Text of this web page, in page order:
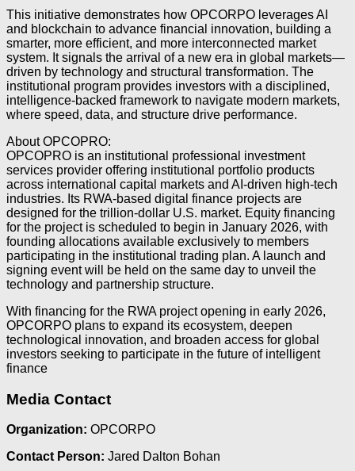
This initiative demonstrates how OPCORPO leverages AI
and blockchain to advance financial innovation, building a
smarter, more efficient, and more interconnected market
system. It signals the arrival of a new era in global markets—
driven by technology and structural transformation. The
institutional program provides investors with a disciplined,
intelligence-backed framework to navigate modern markets,
where speed, data, and structure drive performance.
About OPCOPRO:
OPCOPRO is an institutional professional investment
services provider offering institutional portfolio products
across international capital markets and AI-driven high-tech
industries. Its RWA-based digital finance projects are
designed for the trillion-dollar U.S. market. Equity financing
for the project is scheduled to begin in January 2026, with
founding allocations available exclusively to members
participating in the institutional trading plan. A launch and
signing event will be held on the same day to unveil the
technology and partnership structure.
With financing for the RWA project opening in early 2026,
OPCORPO plans to expand its ecosystem, deepen
technological innovation, and broaden access for global
investors seeking to participate in the future of intelligent
finance
Media Contact
Organization: OPCORPO
Contact Person: Jared Dalton Bohan